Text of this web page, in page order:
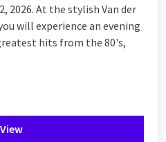
2026. At the stylish Van der
will experience an evening
hits from the 80's,
View